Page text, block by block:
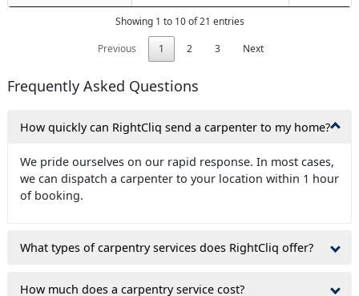
Showing 1 to 10 of 21 entries
Previous
1 2 3 Next
Frequently Asked Questions
How quickly can RightCliq send a carpenter to my home?
We pride ourselves on our rapid response. In most cases,
we can dispatch a carpenter to your location within 1 hour
of booking.
What types of carpentry services does RightCliq offer?
How much does a carpentry service cost?